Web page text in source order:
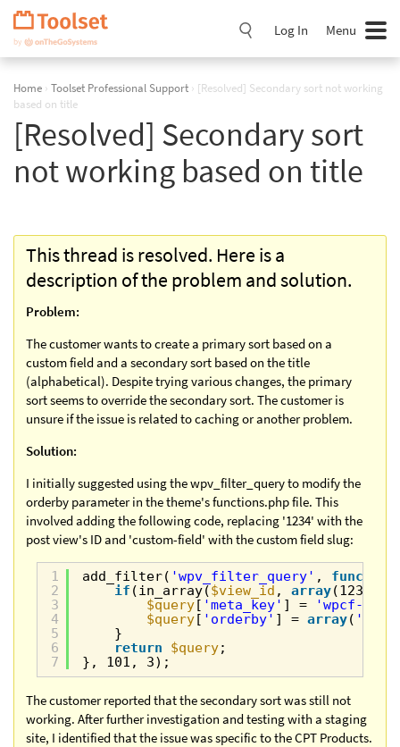
Skip
Navigation
Log In Menu
Home › Toolset Professional Support › [Resolved] Secondary sort not working
based on title
[Resolved] Secondary sort
not working based on title
This thread is resolved. Here is a
description of the problem and solution.
Problem:
The customer wants to create a primary sort based on a
custom field and a secondary sort based on the title
(alphabetical). Despite trying various changes, the primary
sort seems to override the secondary sort. The customer is
unsure if the issue is related to caching or another problem.
Solution:
I initially suggested using the wpv_filter_query to modify the
orderby parameter in the theme's functions.php file. This
involved adding the following code, replacing '1234' with the
post view's ID and 'custom-field' with the custom field slug:
1
2
3
4
5
6
7
add_filter( 'wpv_filter_query' , function
if (in_array($view_id , array
$query[ 'meta_key' ] = 'wpcf-'
$query[ 'orderby' ] = array(
}
return
$query;
}, 101, 3);
The customer reported that the secondary sort was still not
working. After further investigation and testing with a staging
site, I identified that the issue was specific to the CPT Products.